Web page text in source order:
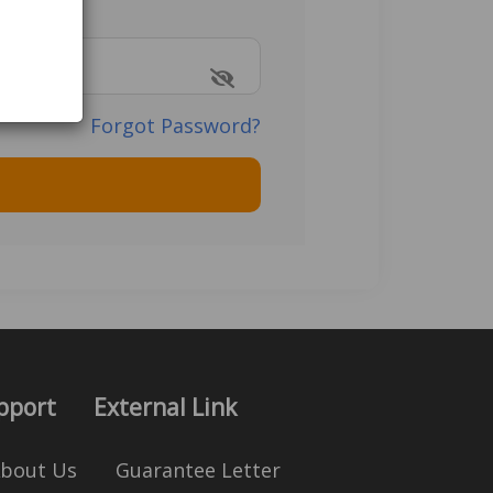
Forgot Password?
Us
External Link
Guarantee Letter